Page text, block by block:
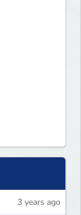
3 years ago